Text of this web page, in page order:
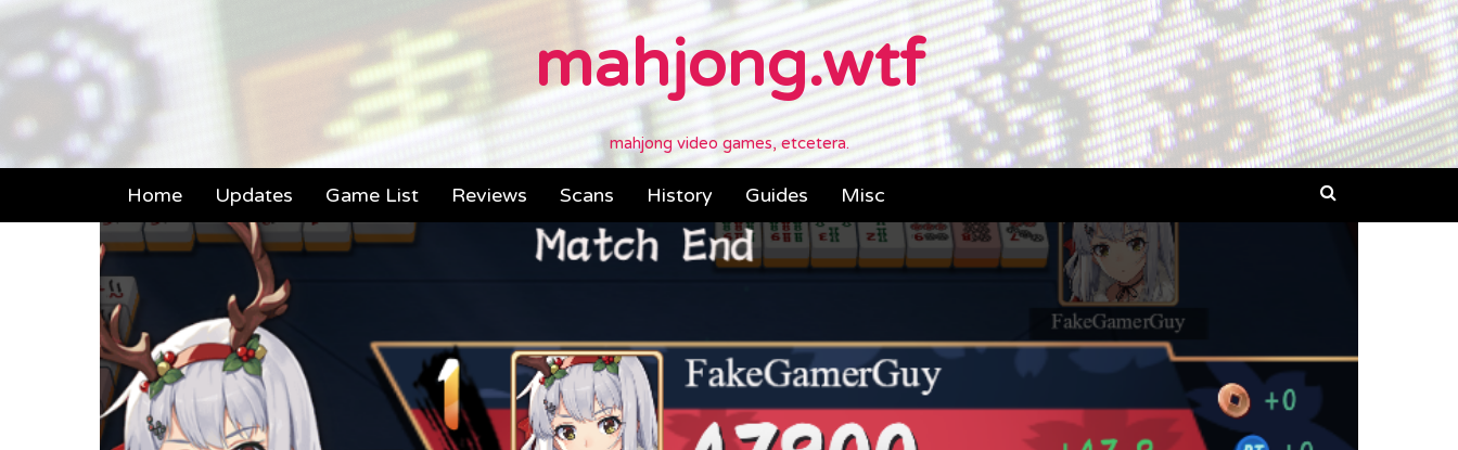
mahjong.wtf
mahjong video games, etcetera.
Home Updates Game List Reviews Scans History Guides Misc